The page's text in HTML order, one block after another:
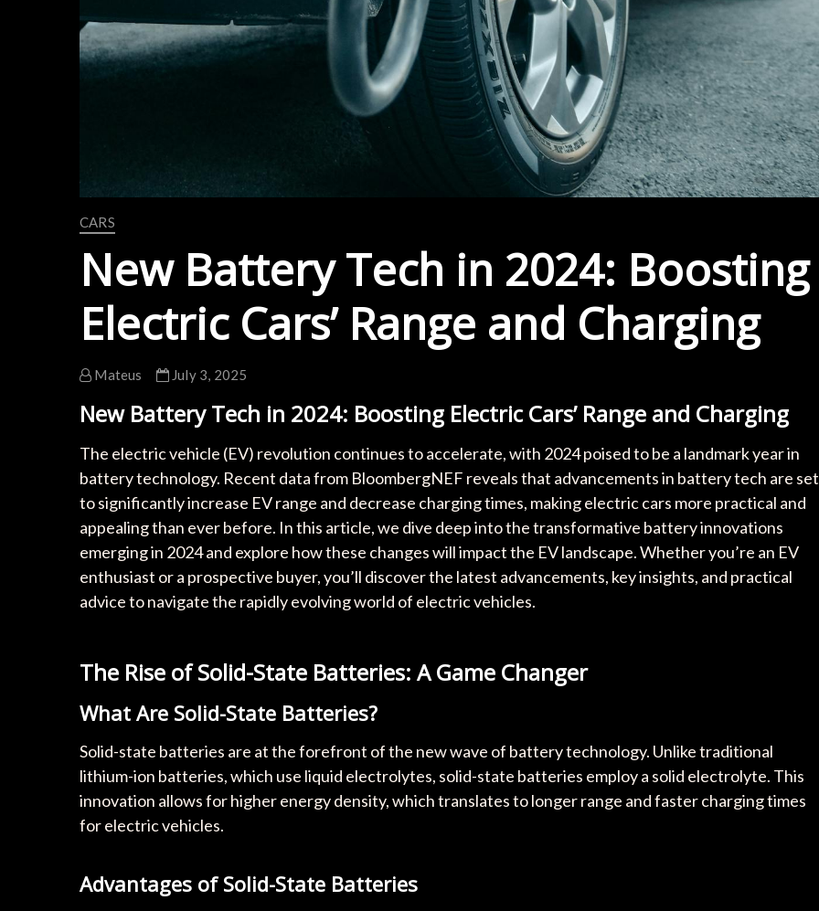
CARS
New Battery Tech in 2024: Boosting
Electric Cars’ Range and Charging
Mateus July 3, 2025
New Battery Tech in 2024: Boosting Electric Cars’ Range and Charging
The electric vehicle (EV) revolution continues to accelerate, with 2024 poised to be a landmark year in
battery technology. Recent data from BloombergNEF reveals that advancements in battery tech are set
to significantly increase EV range and decrease charging times, making electric cars more practical and
appealing than ever before. In this article, we dive deep into the transformative battery innovations
emerging in 2024 and explore how these changes will impact the EV landscape. Whether you’re an EV
enthusiast or a prospective buyer, you’ll discover the latest advancements, key insights, and practical
advice to navigate the rapidly evolving world of electric vehicles.
The Rise of Solid-State Batteries: A Game Changer
What Are Solid-State Batteries?
Solid-state batteries are at the forefront of the new wave of battery technology. Unlike traditional
lithium-ion batteries, which use liquid electrolytes, solid-state batteries employ a solid electrolyte. This
innovation allows for higher energy density, which translates to longer range and faster charging times
for electric vehicles.
Advantages of Solid-State Batteries